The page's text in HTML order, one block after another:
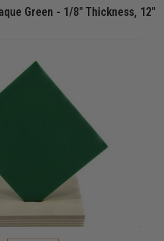
Green - 1/8" Thickness, 12"